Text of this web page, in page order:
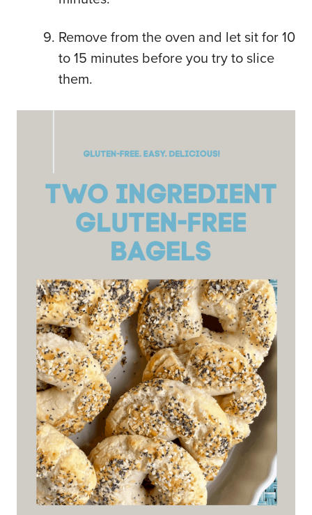
Remove from the oven and let sit for 10
to 15 minutes before you try to slice
them.